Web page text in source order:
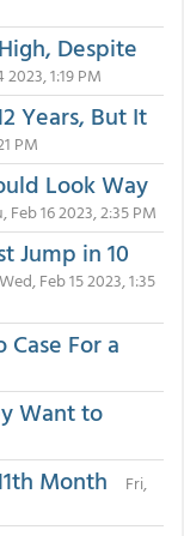
Despite
2023, 1:19 PM
Years, But It
PM
Look Way
Feb 16 2023, 2:35 PM
Jump in 10
Wed, Feb 15 2023, 1:35
For a
Want to
Month
Fri,